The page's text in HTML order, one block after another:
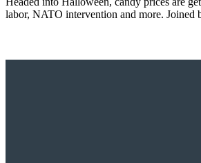
labor, NATO intervention and more.